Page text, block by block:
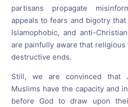
partisans propagate
appeals to fears and bigotry
Islamophobic, and anti-
are painfully aware that
destructive ends.
Still, we are convinced that
Muslims have the capacity and
before God to draw upon